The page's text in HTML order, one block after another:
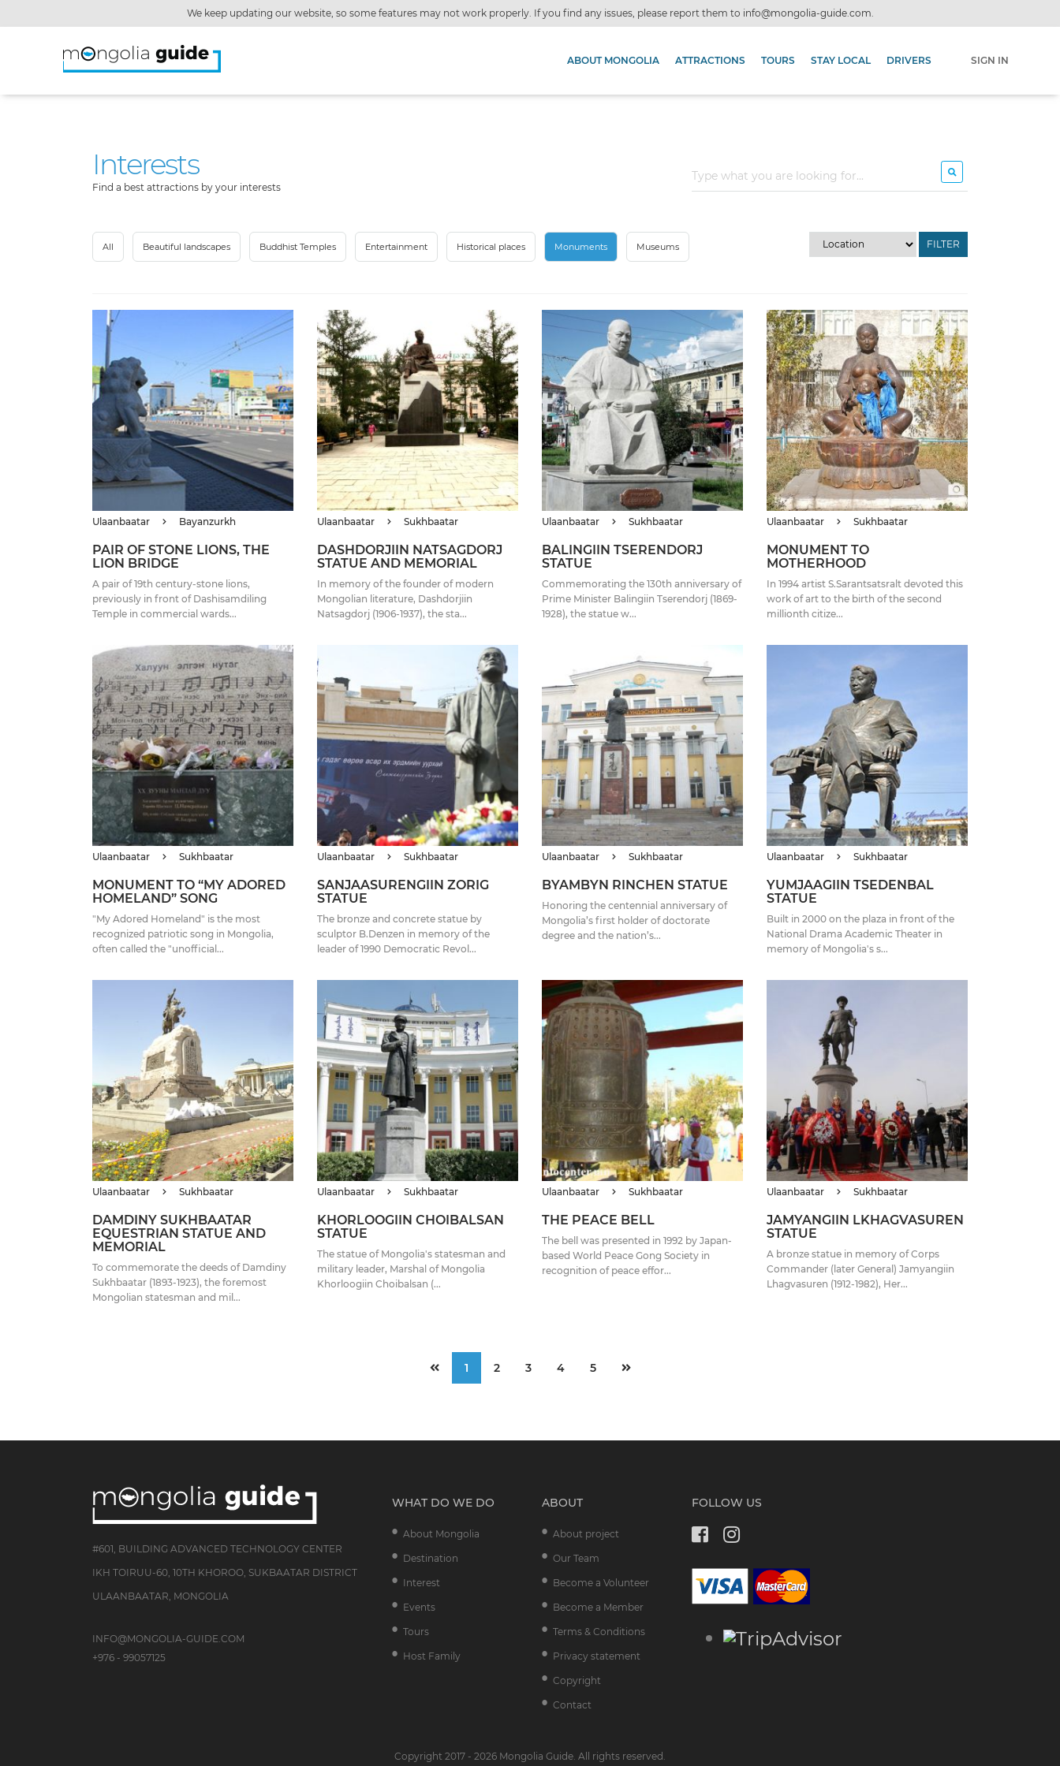
We keep updating our website, so some features may not work properly. If you find any issues, please report them to info@mongolia-guide.com.
ABOUT MONGOLIA ATTRACTIONS TOURS STAY LOCAL DRIVERS SIGN IN
Interests
Find a best attractions by your interests
All Beautiful landscapes Buddhist Temples Entertainment Historical places Monuments Museums FILTER
Ulaanbaatar Bayanzurkh
PAIR OF STONE LIONS, THE
LION BRIDGE
A pair of 19th century-stone lions,
previously in front of Dashisamdiling
Temple in commercial wards...
Ulaanbaatar Sukhbaatar
DASHDORJIIN NATSAGDORJ
STATUE AND MEMORIAL
In memory of the founder of modern
Mongolian literature, Dashdorjiin
Natsagdorj (1906-1937), the sta...
Ulaanbaatar Sukhbaatar
BALINGIIN TSERENDORJ
STATUE
Commemorating the 130th anniversary of
Prime Minister Balingiin Tserendorj (1869-
1928), the statue w...
Ulaanbaatar Sukhbaatar
MONUMENT TO
MOTHERHOOD
In 1994 artist S.Sarantsatsralt devoted this
work of art to the birth of the second
millionth citize...
Ulaanbaatar Sukhbaatar
MONUMENT TO “MY ADORED
HOMELAND” SONG
"My Adored Homeland" is the most
recognized patriotic song in Mongolia,
often called the "unofficial...
Ulaanbaatar Sukhbaatar
SANJAASURENGIIN ZORIG
STATUE
The bronze and concrete statue by
sculptor B.Denzen in memory of the
leader of 1990 Democratic Revol...
Ulaanbaatar Sukhbaatar
BYAMBYN RINCHEN STATUE
Honoring the centennial anniversary of
Mongolia’s first holder of doctorate
degree and the nation’s...
Ulaanbaatar Sukhbaatar
YUMJAAGIIN TSEDENBAL
STATUE
Built in 2000 on the plaza in front of the
National Drama Academic Theater in
memory of Mongolia's s...
Ulaanbaatar Sukhbaatar
DAMDINY SUKHBAATAR
EQUESTRIAN STATUE AND
MEMORIAL
To commemorate the deeds of Damdiny
Sukhbaatar (1893-1923), the foremost
Mongolian statesman and mil...
Ulaanbaatar Sukhbaatar
KHORLOOGIIN CHOIBALSAN
STATUE
The statue of Mongolia's statesman and
military leader, Marshal of Mongolia
Khorloogiin Choibalsan (...
Ulaanbaatar Sukhbaatar
THE PEACE BELL
The bell was presented in 1992 by Japan-
based World Peace Gong Society in
recognition of peace effor...
Ulaanbaatar Sukhbaatar
JAMYANGIIN LKHAGVASUREN
STATUE
A bronze statue in memory of Corps
Commander (later General) Jamyangiin
Lhagvasuren (1912-1982), Her...
1 2 3 4 5
#601, BUILDING ADVANCED TECHNOLOGY CENTER
IKH TOIRUU-60, 10TH KHOROO, SUKBAATAR DISTRICT
ULAANBAATAR, MONGOLIA
INFO@MONGOLIA-GUIDE.COM
+976 - 99057125
WHAT DO WE DO
About Mongolia
Destination
Interest
Events
Tours
Host Family
ABOUT
About project
Our Team
Become a Volunteer
Become a Member
Terms & Conditions
Privacy statement
Copyright
Contact
FOLLOW US
Copyright 2017 - 2026 Mongolia Guide. All rights reserved.